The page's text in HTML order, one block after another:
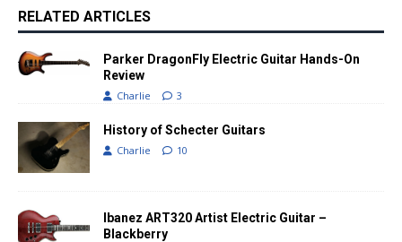
RELATED ARTICLES
Parker DragonFly Electric Guitar Hands-On
Review
Charlie 3
History of Schecter Guitars
Charlie 10
Ibanez ART320 Artist Electric Guitar –
Blackberry